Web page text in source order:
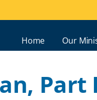
Home Our
Part